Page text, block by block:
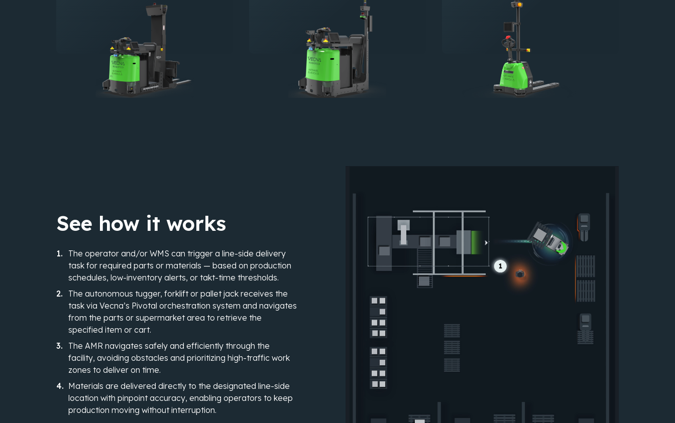
See how it works
The operator and/or WMS can trigger a line-side delivery
task for required parts or materials — based on production
schedules, low-inventory alerts, or takt-time thresholds.
The autonomous tugger, forklift or pallet jack receives the
task via Vecna’s Pivotal orchestration system and navigates
from the parts or supermarket area to retrieve the
specified item or cart.
The AMR navigates safely and efficiently through the
facility, avoiding obstacles and prioritizing high-traffic work
zones to deliver on time.
Materials are delivered directly to the designated line-side
location with pinpoint accuracy, enabling operators to keep
production moving without interruption.